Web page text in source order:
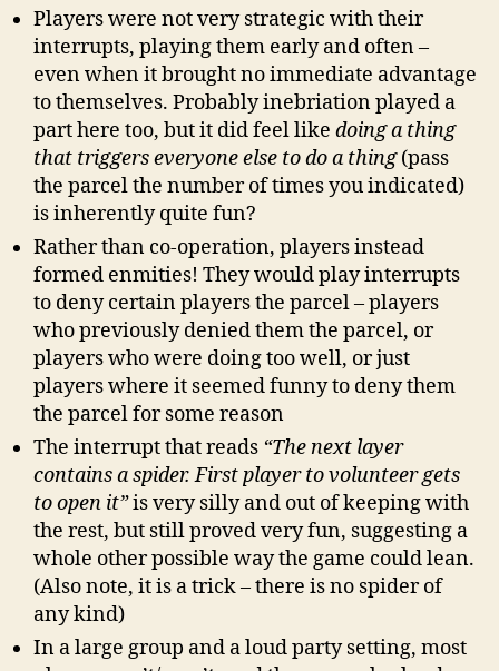
Players were not very strategic with their
interrupts, playing them early and often –
even when it brought no immediate advantage
to themselves. Probably inebriation played a
part here too, but it did feel like doing a thing
that triggers everyone else to do a thing(pass
the parcel the number of times you indicated)
is inherently quite fun?
Rather than co-operation, players instead
formed enmities! They would play interrupts
to deny certain players the parcel – players
who previously denied them the parcel, or
players who were doing too well, or just
players where it seemed funny to deny them
the parcel for some reason
The interrupt that reads “The next layer
contains a spider. First player to volunteer gets
to open it”is very silly and out of keeping with
the rest, but still proved very fun, suggesting a
whole other possible way the game could lean.
(Also note, it is a trick – there is no spider of
any kind)
In a large group and a loud party setting, most